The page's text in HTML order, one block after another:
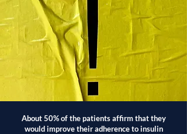
About 50% of the patients affirm that they
would improve their adherence to insulin